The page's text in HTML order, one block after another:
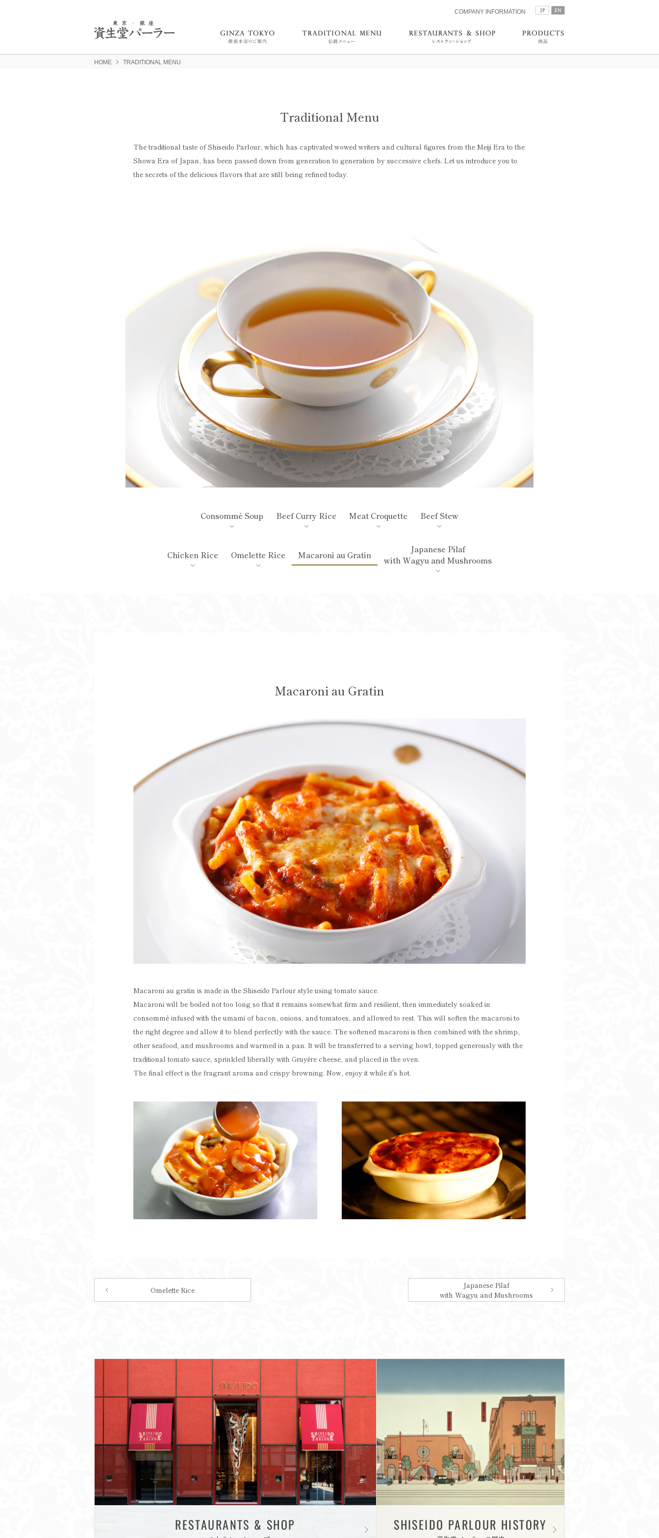
COMPANY INFORMATION
HOME TRADITIONAL MENU
Traditional Menu
The traditional taste of Shiseido Parlour, which has captivated wowed writers and cultural figures from the Meiji Era to the
Showa Era of Japan, has been passed down from generation to generation by successive chefs. Let us introduce you to
the secrets of the delicious flavors that are still being refined today.
Consommé Soup Beef Curry Rice Meat Croquette Beef Stew
Chicken Rice Omelette Rice Macaroni au Gratin
Japanese Pilaf
with Wagyu and Mushrooms
Macaroni au Gratin
Macaroni au gratin is made in the Shiseido Parlour style using tomato sauce.
Macaroni will be boiled not too long so that it remains somewhat firm and resilient, then immediately soaked in
consommé infused with the umami of bacon, onions, and tomatoes, and allowed to rest. This will soften the macaroni to
the right degree and allow it to blend perfectly with the sauce. The softened macaroni is then combined with the shrimp,
other seafood, and mushrooms and warmed in a pan. It will be transferred to a serving bowl, topped generously with the
traditional tomato sauce, sprinkled liberally with Gruyère cheese, and placed in the oven.
The final effect is the fragrant aroma and crispy browning. Now, enjoy it while it's hot.
Omelette Rice
Japanese Pilaf
with Wagyu and Mushrooms
RESTAURANTS & SHOP SHISEIDO PARLOUR HISTORY